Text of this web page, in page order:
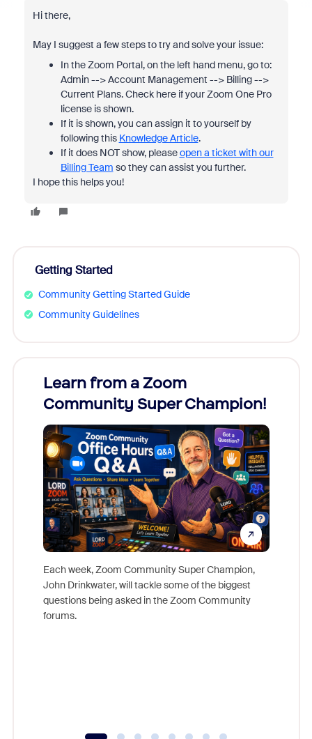
Hi there,
May I suggest a few steps to try and solve your issue:
In the Zoom Portal, on the left hand menu, go to:
Admin --> Account Management --> Billing -->
Current Plans. Check here if your Zoom One Pro
license is shown.
If it is shown, you can assign it to yourself by
following this Knowledge Article.
If it does NOT show, pleaseopen a ticket with our
Billing Team so they can assist you further.
I hope this helps you!
Getting Started
Community Getting Started Guide
Community Guidelines
Learn from a Zoom
Community Super Champion!
Each week, Zoom Community Super Champion,
John Drinkwater, will tackle some of the biggest
questions being asked in the Zoom Community
forums.